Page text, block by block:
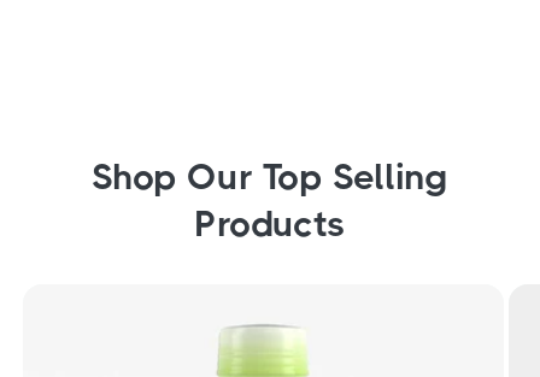
Shop Our Top Selling
Products